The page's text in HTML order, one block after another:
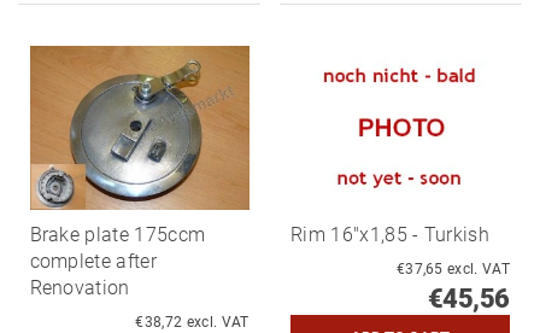
Brake plate 175ccm
complete after
Renovation
€38,72 excl. VAT
Rim 16"x1,85 - Turkish
€37,65 excl. VAT
€45,56